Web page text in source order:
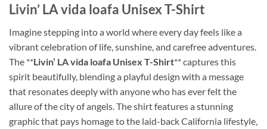
Livin’ LA vida loafa Unisex T-Shirt
Imagine stepping into a world where every day feels like a
vibrant celebration of life, sunshine, and carefree adventures.
The **Livin’ LA vida loafa Unisex T-Shirt** captures this
spirit beautifully, blending a playful design with a message
that resonates deeply with anyone who has ever felt the
allure of the city of angels. The shirt features a stunning
graphic that pays homage to the laid-back California lifestyle,